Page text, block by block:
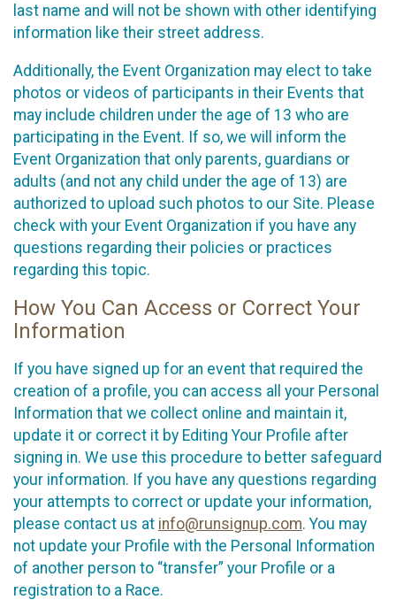
last name and will not be shown with other identifying
information like their street address.
Additionally, the Event Organization may elect to take
photos or videos of participants in their Events that
may include children under the age of 13 who are
participating in the Event. If so, we will inform the
Event Organization that only parents, guardians or
adults (and not any child under the age of 13) are
authorized to upload such photos to our Site. Please
check with your Event Organization if you have any
questions regarding their policies or practices
regarding this topic.
How You Can Access or Correct Your
Information
If you have signed up for an event that required the
creation of a profile, you can access all your Personal
Information that we collect online and maintain it,
update it or correct it by Editing Your Profile after
signing in. We use this procedure to better safeguard
your information. If you have any questions regarding
your attempts to correct or update your information,
please contact us at info@runsignup.com. You may
not update your Profile with the Personal Information
of another person to “transfer” your Profile or a
registration to a Race.